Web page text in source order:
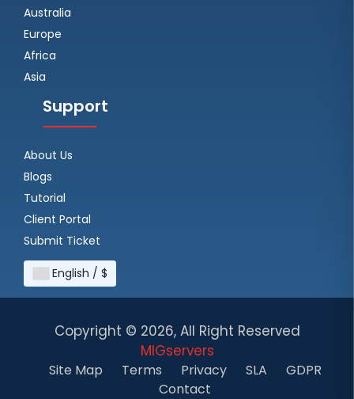
Australia
Europe
Africa
Asia
Support
About Us
Blogs
Tutorial
Client Portal
Submit Ticket
English / $
Copyright © 2026, All Right Reserved
MIGservers
Site Map Terms Privacy SLA
GDPR
Contact